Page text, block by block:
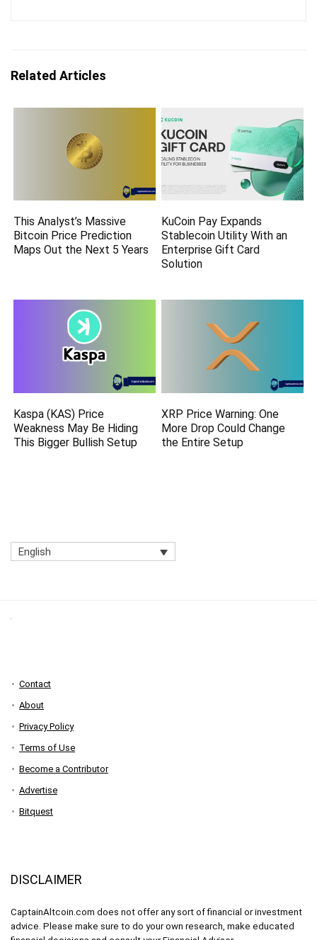
Related Articles
This Analyst’s Massive
Bitcoin Price Prediction
Maps Out the Next 5 Years
KuCoin Pay Expands
Stablecoin Utility With an
Enterprise Gift Card
Solution
Kaspa (KAS) Price
Weakness May Be Hiding
This Bigger Bullish Setup
XRP Price Warning: One
More Drop Could Change
the Entire Setup
English
Contact
About
Privacy Policy
Terms of Use
Become a Contributor
Advertise
Bitquest
DISCLAIMER
CaptainAltcoin.com does not offer any sort of financial or investment
advice. Please make sure to do your own research, make educated